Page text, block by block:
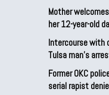
Mother
her 12-year-old
Intercourse with
Tulsa man’s
Former OKC
serial rapist